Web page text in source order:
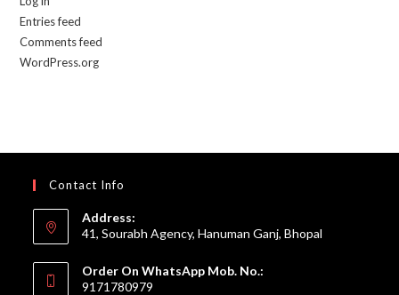
Entries feed
Comments feed
WordPress.org
Contact Info
Address:
41, Sourabh Agency, Hanuman Ganj, Bhopal
Order On WhatsApp Mob. No.:
9171780979